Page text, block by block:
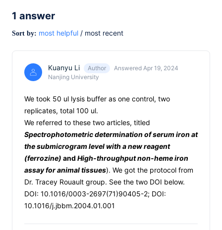
1 answer
Sort by: most helpful / most recent
Kuanyu Li Author
Answered Apr 19, 2024
Nanjing University
We took 50 ul lysis buffer as one control, two
replicates, total 100 ul.
We referred to these two articles, titled
Spectrophotometric determination of serum iron at
the submicrogram level with a new reagent
(ferrozine) and High-throughput non-heme iron
assay for animal tissues). We got the protocol from
Dr. Tracey Rouault group. See the two DOI below.
DOI: 10.1016/0003-2697(71)90405-2; DOI:
10.1016/j.jbbm.2004.01.001